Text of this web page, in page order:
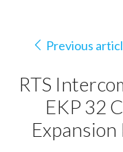
Previous
RTS
EKP 32
Expansion